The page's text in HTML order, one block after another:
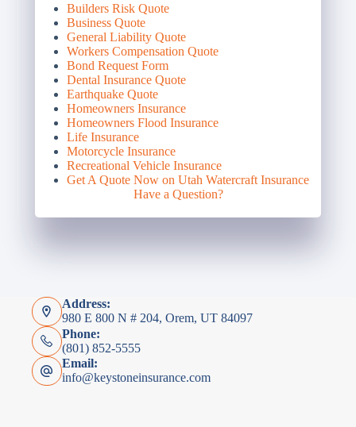
Builders Risk Quote
Business Quote
General Liability Quote
Workers Compensation Quote
Bond Request Form
Dental Insurance Quote
Earthquake Quote
Homeowners Insurance
Homeowners Flood Insurance
Life Insurance
Motorcycle Insurance
Recreational Vehicle Insurance
Get A Quote Now on Utah Watercraft Insurance
Have a Question?
Address:
980 E 800 N # 204, Orem, UT 84097
Phone:
(801) 852-5555
Email:
info@keystoneinsurance.com